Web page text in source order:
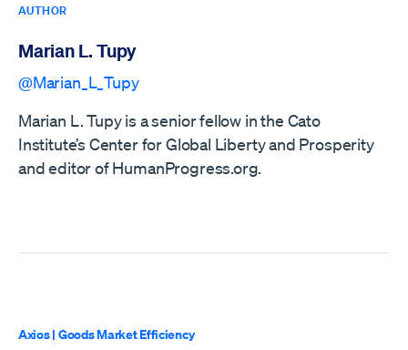
AUTHOR
Marian L. Tupy
@Marian_L_Tupy
Marian L. Tupy is a senior fellow in the Cato
Institute’s Center for Global Liberty and Prosperity
and editor of HumanProgress.org.
Axios| Goods Market Efficiency